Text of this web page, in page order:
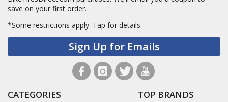
save on your first order.
*Some restrictions apply. Tap for details.
Sign Up for Emails
CATEGORIES TOP BRANDS